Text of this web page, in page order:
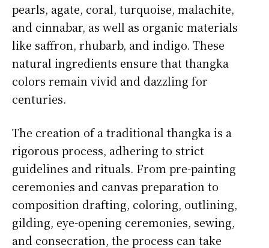
pearls, agate, coral, turquoise, malachite,
and cinnabar, as well as organic materials
like saffron, rhubarb, and indigo. These
natural ingredients ensure that thangka
colors remain vivid and dazzling for
centuries.
The creation of a traditional thangka is a
rigorous process, adhering to strict
guidelines and rituals. From pre-painting
ceremonies and canvas preparation to
composition drafting, coloring, outlining,
gilding, eye-opening ceremonies, sewing,
and consecration, the process can take